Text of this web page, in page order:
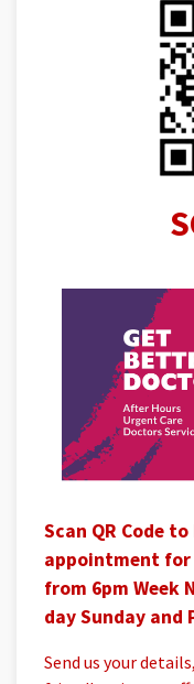
Scan QR Code
appointment for
from 6pm Week
day Sunday and
Send us your